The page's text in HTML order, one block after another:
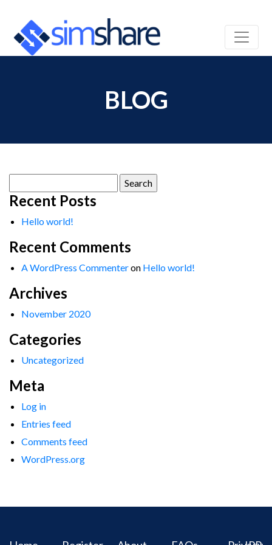
BLOG
for:
Recent Posts
Hello world!
Recent Comments
A WordPress Commenteron Hello world!
Archives
November 2020
Categories
Uncategorized
Meta
Log in
Entries feed
Comments feed
WordPress.org